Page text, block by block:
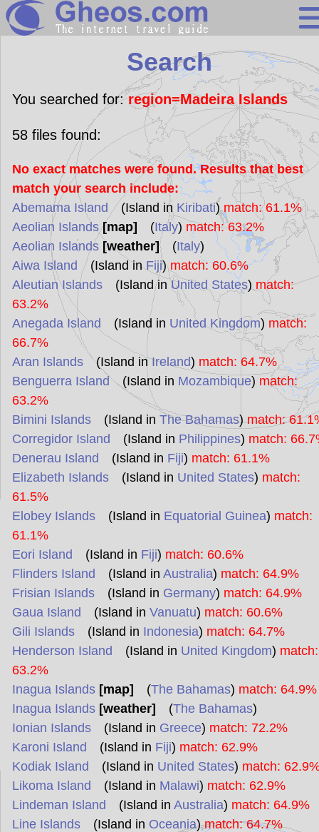
Search
Continents
Countries
Miscellaneous
Oceans
Statistics
Sunclock
Search
You searched for:region=Madeira Islands
58files found:
No exact matches were found. Results that best
match your search include:
Abemama Island (Island in Kiribati)match: 61.1%
Aeolian Islands [map] (Italy) match: 63.2%
Aeolian Islands [weather](Italy)
Aiwa Island (Island inFiji)match: 60.6%
Aleutian Islands(Island inUnited States) match:
63.2%
Anegada Island (Island in United Kingdom) match:
66.7%
Aran Islands(Island inIreland) match: 64.7%
Benguerra Island(Island in Mozambique) match:
63.2%
Bimini Islands(Island in The Bahamas)match:
Corregidor Island (Island in Philippines) match:
Denerau Island (Island in Fiji) match: 61.1%
Elizabeth Islands(Island in United States) match:
61.5%
Elobey Islands(Island in Equatorial Guinea) match:
61.1%
Eori Island (Island in Fiji) match: 60.6%
Flinders Island (Island in Australia) match: 64.9%
Frisian Islands(Island in Germany) match: 64.9%
Gaua Island (Island in Vanuatu) match: 60.6%
Gili Islands(Island in Indonesia) match: 64.7%
Henderson Island (Island in United Kingdom) match:
63.2%
Inagua Islands [map] (The Bahamas) match: 64.9%
Inagua Islands [weather] (The Bahamas)
Ionian Islands(Island in Greece) match: 72.2%
Karoni Island (Island in Fiji) match: 62.9%
Kodiak Island (Island in United States) match:
Likoma Island (Island in Malawi) match: 62.9%
Lindeman Island (Island in Australia) match: 64.9%
Line Islands(Island in Oceania)match: 64.7%